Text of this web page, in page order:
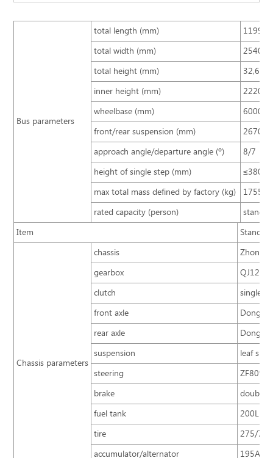
Bus parameters
total length (mm)
11990
total width (mm)
2540
total height (mm)
inner height (mm)
2220
wheelbase (mm)
6000
front/rear suspension (mm)
2670/
approach angle/departure angle (º)
8/7
height of single step (mm)
≤380
max total mass defined by factory (kg)
17550
rated capacity (person)
Item
Chassis parameters
chassis
gearbox
QJ1205
clutch
single
front axle
rear axle
suspension
leaf
steering
ZF8098
brake
double
fuel tank
200L
tire
275/
accumulator/alternator